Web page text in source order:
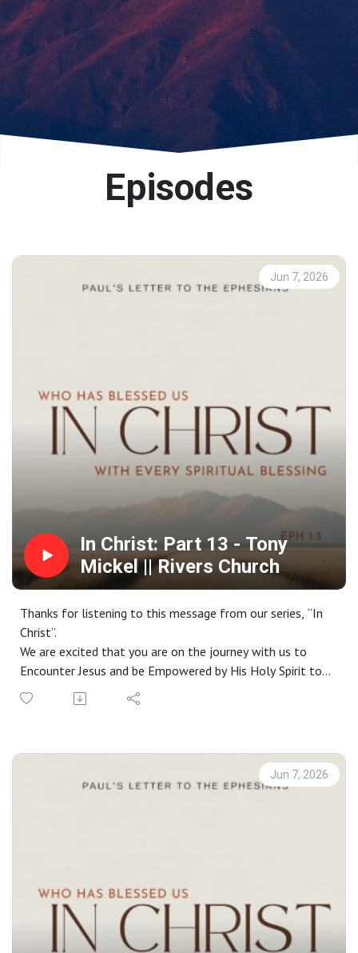
Episodes
Jun 7, 2026
In Christ: Part 13 - Tony
Mickel || Rivers Church
Thanks for listening to this message from our series, “In
Christ”.
We are excited that you are on the journey with us to
Encounter Jesus and be Empowered by His Holy Spirit to
live a life Worthy of the Gospel. If you do not have a
church home and you live in the greater Phoenix area, we
At Rivers Church we strive to be Gospel People, Kingdom
People and Simple People. We desire to see Phoenix
https://www.riverschurch.co/give
Jun 7, 2026